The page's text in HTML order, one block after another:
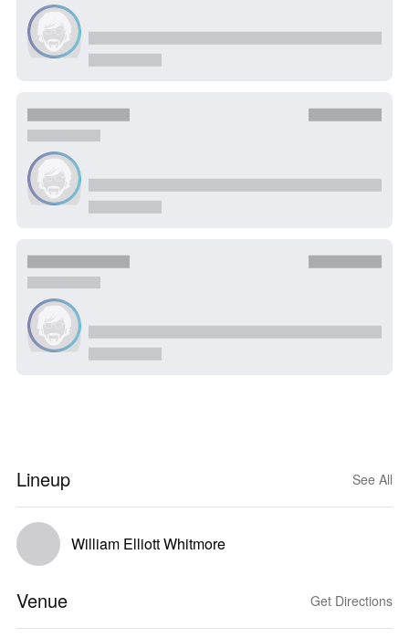
Lineup See All
William Elliott Whitmore
Venue Get Directions